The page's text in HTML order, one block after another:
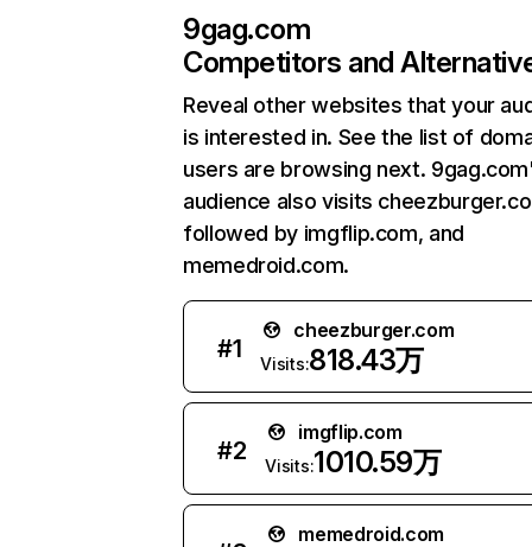
9gag.com
Competitors and
Reveal other websites that your
is interested in. See the list of
users are browsing next.
audience also visits
followed by imgflip.com, and
memedroid.com.
#1
cheezburger.com
Visits:818.43万
#2
imgflip.com
Visits:1010.59万
memedroid.com